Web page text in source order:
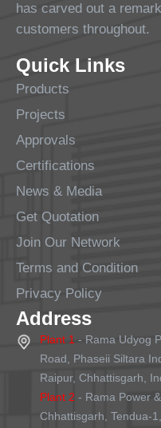
has carved out a
customers throughout.
Quick Links
Products
Projects
Approvals
Certifications
News & Media
Get Quotation
Join Our Network
Terms and Condition
Privacy Policy
Address
Plant 1 - Rama Udyog
Road, Phaseii Siltara
Raipur, Chhattisgarh,
Plant 2 - Rama Power
Chhattisgarh, Tendua-